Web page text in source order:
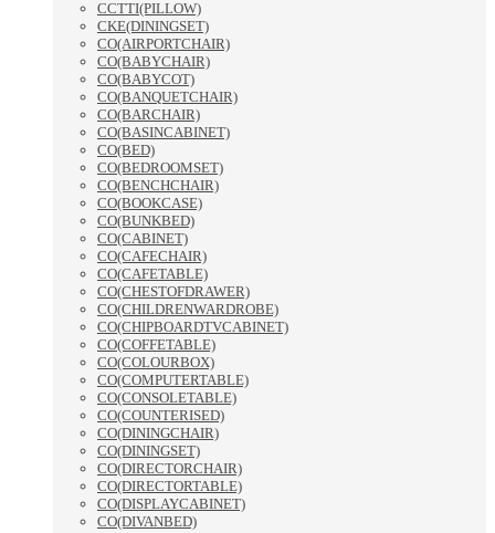
CCTTI(PILLOW)
CKE(DININGSET)
CO(AIRPORTCHAIR)
CO(BABYCHAIR)
CO(BABYCOT)
CO(BANQUETCHAIR)
CO(BARCHAIR)
CO(BASINCABINET)
CO(BED)
CO(BEDROOMSET)
CO(BENCHCHAIR)
CO(BOOKCASE)
CO(BUNKBED)
CO(CABINET)
CO(CAFECHAIR)
CO(CAFETABLE)
CO(CHESTOFDRAWER)
CO(CHILDRENWARDROBE)
CO(CHIPBOARDTVCABINET)
CO(COFFETABLE)
CO(COLOURBOX)
CO(COMPUTERTABLE)
CO(CONSOLETABLE)
CO(COUNTERISED)
CO(DININGCHAIR)
CO(DININGSET)
CO(DIRECTORCHAIR)
CO(DIRECTORTABLE)
CO(DISPLAYCABINET)
CO(DIVANBED)